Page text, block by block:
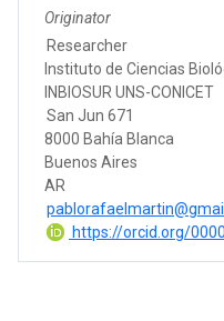
Originator
Researcher
Instituto de Ciencias
INBIOSUR UNS-CONICET
San Jun 671
8000 Bahía Blanca
Buenos Aires
AR
https://orcid.org/